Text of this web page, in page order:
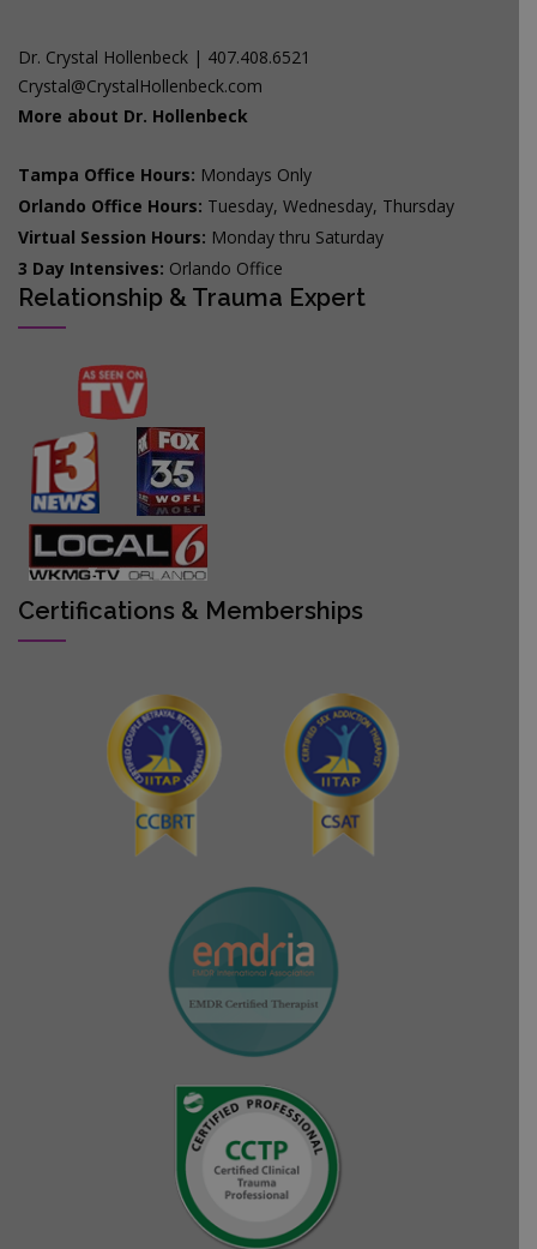
Dr. Crystal Hollenbeck | 407.408.6521
Crystal@CrystalHollenbeck.com
More about Dr. Hollenbeck
Tampa Office Hours: Mondays Only
Orlando Office Hours: Tuesday, Wednesday, Thursday
Virtual Session Hours: Monday thru Saturday
3 Day Intensives: Orlando Office
Relationship & Trauma Expert
Certifications & Memberships